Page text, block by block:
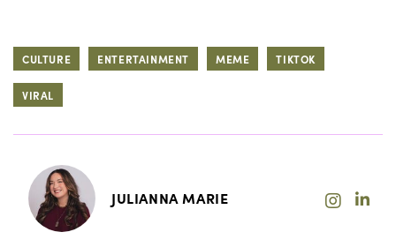
CULTURE ENTERTAINMENT MEME TIKTOK
VIRAL
JULIANNA MARIE